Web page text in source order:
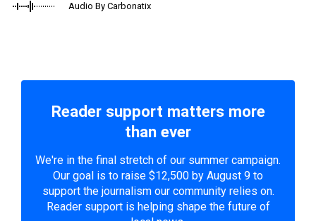
Audio By Carbonatix
Reader support matters more
than ever
We're in the final stretch of our summer campaign.
Our goal is to raise $12,500 by August 9 to
support the journalism our community relies on.
Reader support is helping shape the future of